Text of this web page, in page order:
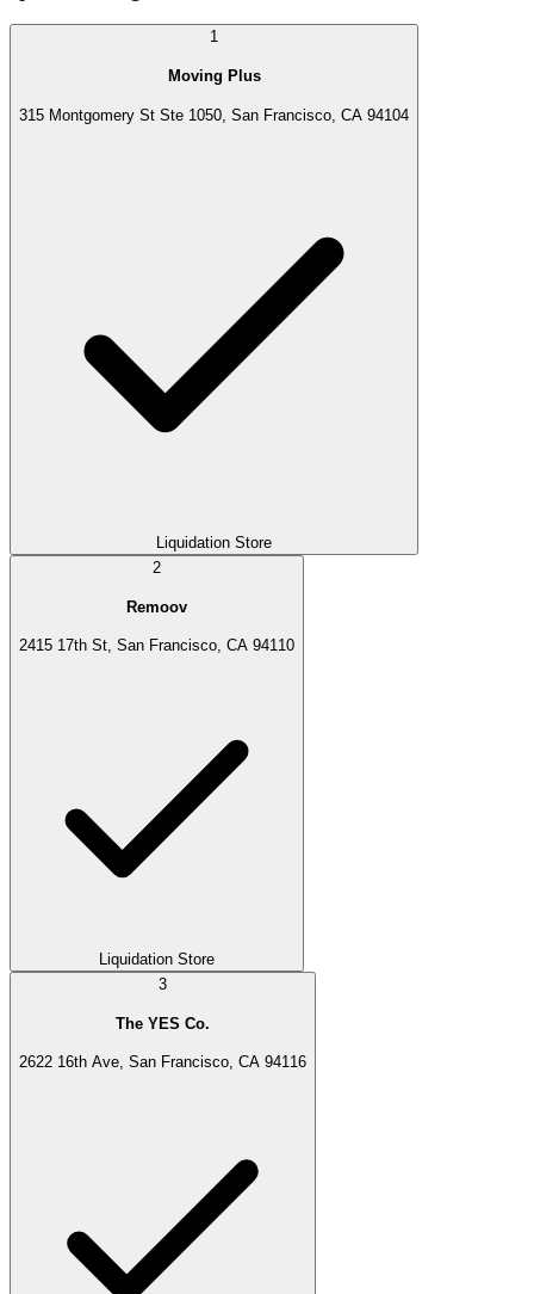
1
Moving Plus
315 Montgomery St Ste 1050, San Francisco, CA 94104
Liquidation Store
2
Remoov
2415 17th St, San Francisco, CA 94110
Liquidation Store
3
The YES Co.
2622 16th Ave, San Francisco, CA 94116